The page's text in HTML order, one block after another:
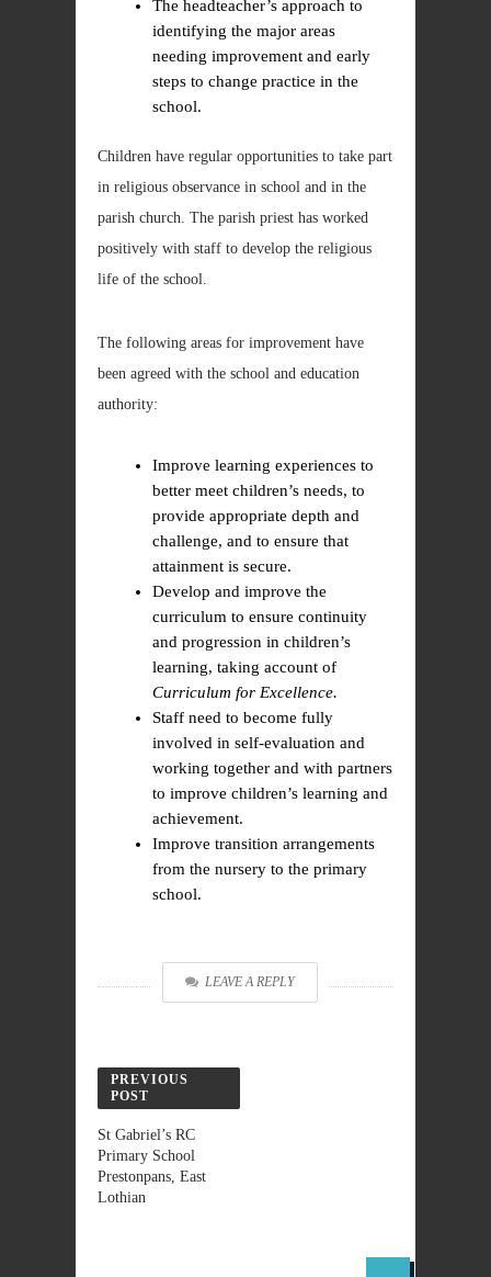
The headteacher’s approach to
identifying the major areas
needing improvement and early
steps to change practice in the
school.
Children have regular opportunities to take part
in religious observance in school and in the
parish church. The parish priest has worked
positively with staff to develop the religious
life of the school.
The following areas for improvement have
been agreed with the school and education
authority:
Improve learning experiences to
better meet children’s needs, to
provide appropriate depth and
challenge, and to ensure that
attainment is secure.
Develop and improve the
curriculum to ensure continuity
and progression in children’s
learning, taking account of
Curriculum for Excellence.
Staff need to become fully
involved in self-evaluation and
working together and with partners
to improve children’s learning and
achievement.
Improve transition arrangements
from the nursery to the primary
school.
LEAVE A REPLY
PREVIOUS
POST
St Gabriel’s RC
Primary School
Prestonpans, East
Lothian